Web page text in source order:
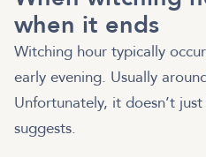
when it ends
Witching hour typically
early evening. Usually
Unfortunately, it doesn’t
suggests.